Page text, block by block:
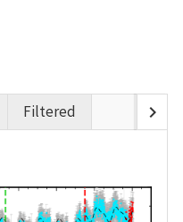
Filtered chevron_right